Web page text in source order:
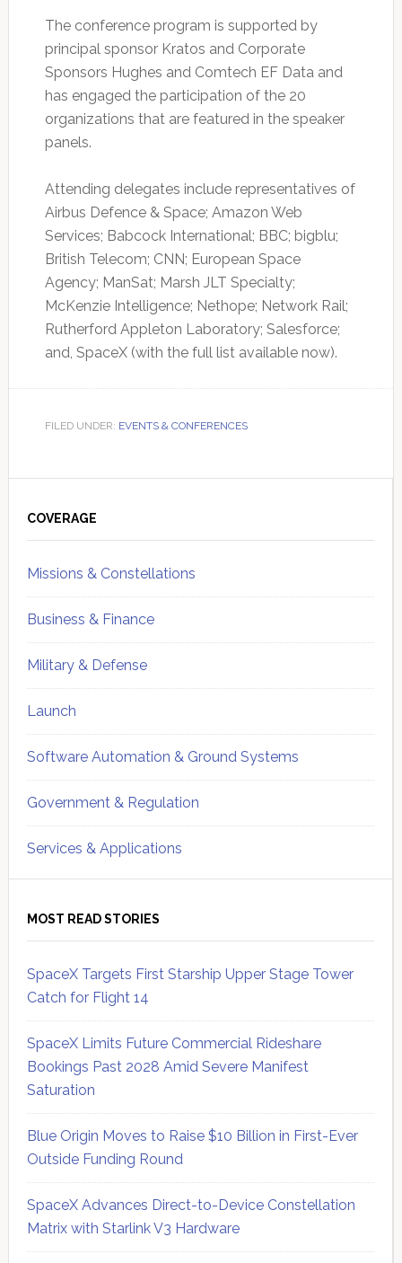
The conference program is supported by
principal sponsor Kratos and Corporate
Sponsors Hughes and Comtech EF Data and
has engaged the participation of the 20
organizations that are featured in the speaker
panels.
Attending delegates include representatives of
Airbus Defence & Space; Amazon Web
Services; Babcock International; BBC; bigblu;
British Telecom; CNN; European Space
Agency; ManSat; Marsh JLT Specialty;
McKenzie Intelligence; Nethope; Network Rail;
Rutherford Appleton Laboratory; Salesforce;
and, SpaceX (with the full list available now).
FILED UNDER: EVENTS & CONFERENCES
Sidebar
COVERAGE
Missions & Constellations
Business & Finance
Military & Defense
Launch
Software Automation & Ground Systems
Government & Regulation
Services & Applications
MOST READ STORIES
SpaceX Targets First Starship Upper Stage Tower
Catch for Flight 14
SpaceX Limits Future Commercial Rideshare
Bookings Past 2028 Amid Severe Manifest
Saturation
Blue Origin Moves to Raise $10 Billion in First-Ever
Outside Funding Round
SpaceX Advances Direct-to-Device Constellation
Matrix with Starlink V3 Hardware